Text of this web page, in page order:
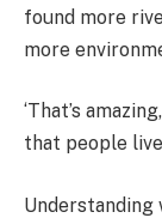
found more
more
‘That’s
that people
Understanding